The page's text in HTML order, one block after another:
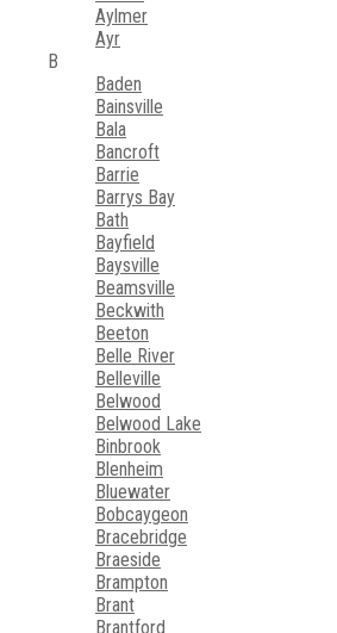
Aylmer
Ayr
B
Baden
Bainsville
Bala
Bancroft
Barrie
Barrys Bay
Bath
Bayfield
Baysville
Beamsville
Beckwith
Beeton
Belle River
Belleville
Belwood
Belwood Lake
Binbrook
Blenheim
Bluewater
Bobcaygeon
Bracebridge
Braeside
Brampton
Brant
Brantford